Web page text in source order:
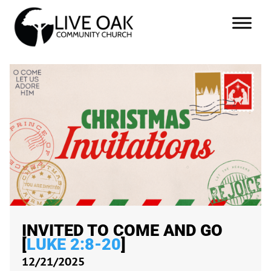
INVITED TO COME AND GO
[LUKE 2:8-20]
12/21/2025